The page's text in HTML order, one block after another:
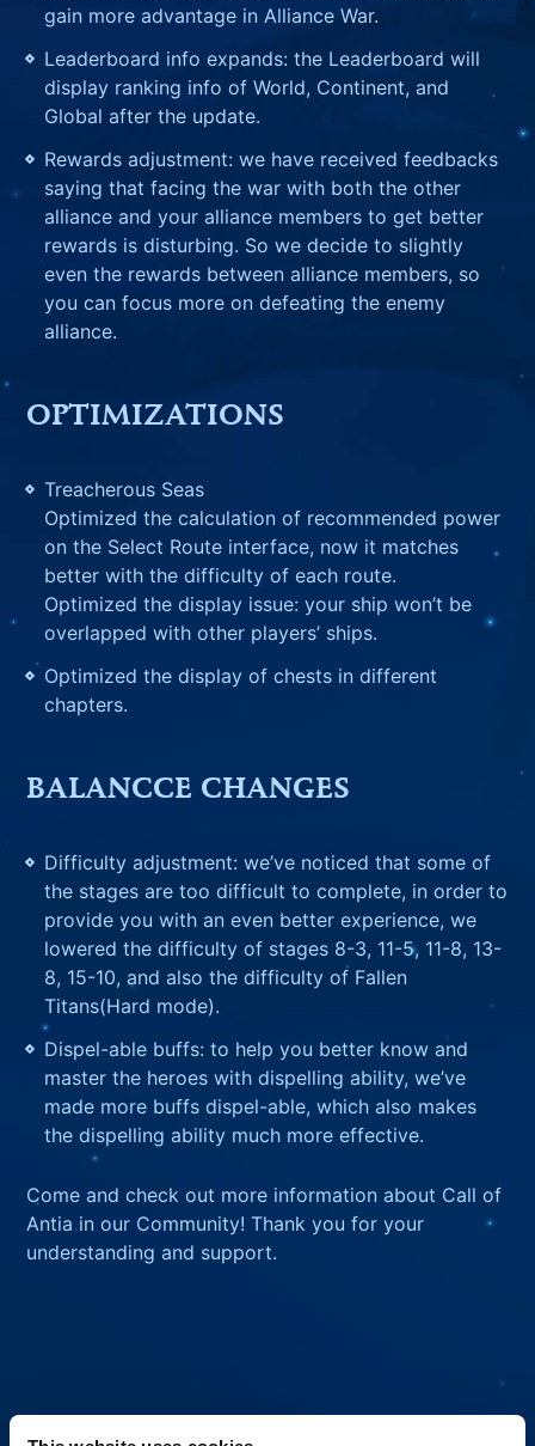
gain more advantage in Alliance War.
Leaderboard info expands: the Leaderboard will
display ranking info of World, Continent, and
Global after the update.
Rewards adjustment: we have received feedbacks
saying that facing the war with both the other
alliance and your alliance members to get better
rewards is disturbing. So we decide to slightly
even the rewards between alliance members, so
you can focus more on defeating the enemy
alliance.
OPTIMIZATIONS
Treacherous Seas
Optimized the calculation of recommended power
on the Select Route interface, now it matches
better with the difficulty of each route.
Optimized the display issue: your ship won’t be
overlapped with other players’ ships.
Optimized the display of chests in different
chapters.
BALANCCE CHANGES
Difficulty adjustment: we’ve noticed that some of
the stages are too difficult to complete, in order to
provide you with an even better experience, we
lowered the difficulty of stages 8-3, 11-5, 11-8, 13-
8, 15-10, and also the difficulty of Fallen
Titans(Hard mode).
Dispel-able buffs: to help you better know and
master the heroes with dispelling ability, we’ve
made more buffs dispel-able, which also makes
the dispelling ability much more effective.
Come and check out more information about Call of
Antia in our Community! Thank you for your
understanding and support.